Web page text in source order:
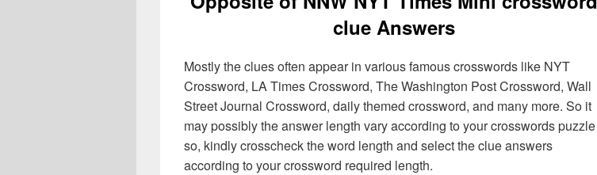
clue Answers
Mostly the clues often appear in various famous crosswords like NYT
Crossword, LA Times Crossword, The Washington Post Crossword, Wall
Street Journal Crossword, daily themed crossword, and many more. So it
may possibly the answer length vary according to your crosswords puzzle
so, kindly crosscheck the word length and select the clue answers
according to your crossword required length.